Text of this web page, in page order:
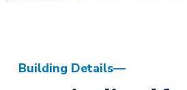
Building Details